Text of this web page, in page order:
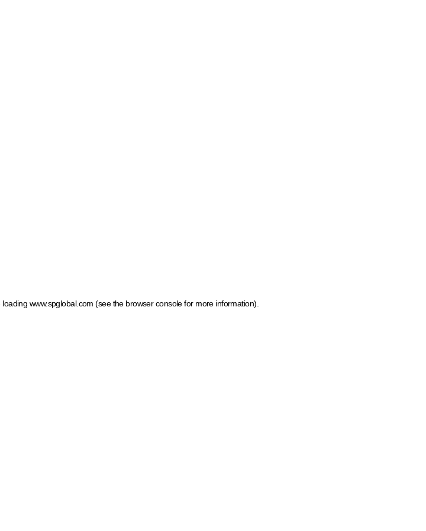
loading www.spglobal.com (see the browser console for more information)